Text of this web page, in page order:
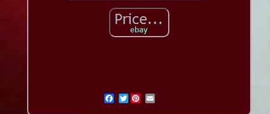
Twitter